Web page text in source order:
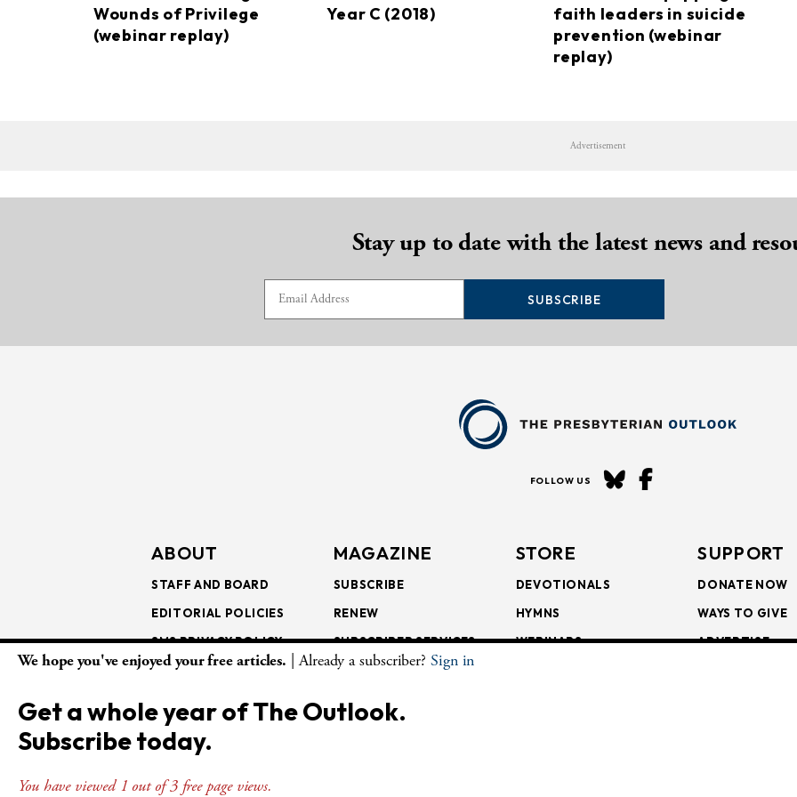
Wounds of Privilege
(webinar replay)
Year C (2018)
faith leaders in suicide
prevention (webinar
replay)
Advertisement
Stay up to date with the latest news and
SUBSCRIBE
FOLLOW US
ABOUT
STAFF AND BOARD
EDITORIAL POLICIES
SMS PRIVACY POLICY
AI USE AND ETHICS
MAGAZINE
SUBSCRIBE
RENEW
SUBSCRIBER SERVICES
GIFT SUBSCRIPTIONS
STORE
DEVOTIONALS
HYMNS
WEBINARS
SUPPORT
DONATE NOW
WAYS TO GIVE
ADVERTISE
We hope you've enjoyed your free articles. | Already a subscriber? Sign in
Get a whole year of The Outlook.
Subscribe today.
You have viewed 1 out of 3 free page views.